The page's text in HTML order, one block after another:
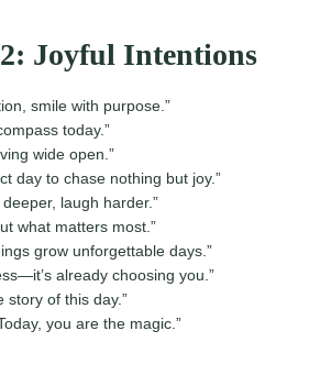
Joyful Intentions
smile with purpose.”
today.”
wide open.”
day to chase nothing but joy.”
laugh harder.”
what matters most.”
grow unforgettable days.”
already choosing you.”
story of this day.”
you are the magic.”